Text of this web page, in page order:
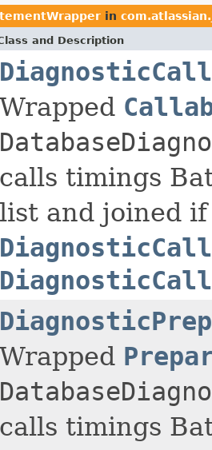
in
and Description
Wrapped
calls timings
list and joined
Wrapped
calls timings